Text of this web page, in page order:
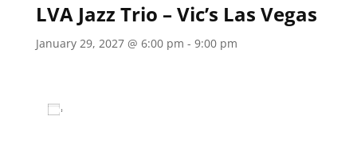
LVA Jazz Trio – Vic’s Las Vegas
January 29, 2027 @ 6:00 pm - 9:00 pm